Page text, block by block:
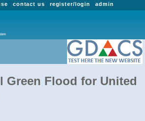
admin
register/login
contact us
Green Flood for United